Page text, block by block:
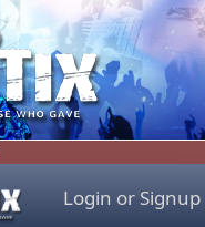
Login or Signup